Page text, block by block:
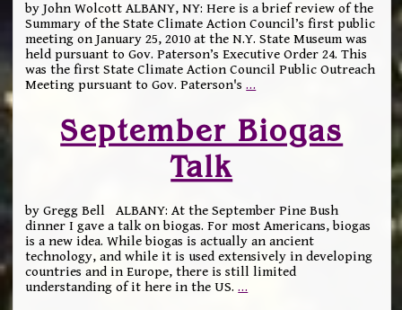
by John Wolcott ALBANY, NY: Here is a brief review of the
Summary of the State Climate Action Council’s first public
meeting on January 25, 2010 at the N.Y. State Museum was
held pursuant to Gov. Paterson’s Executive Order 24. This
was the first State Climate Action Council Public Outreach
Meeting pursuant to Gov. Paterson's…
September Biogas
Talk
by Gregg Bell ALBANY: At the September Pine Bush
dinner I gave a talk on biogas. For most Americans, biogas
is a new idea. While biogas is actually an ancient
technology, and while it is used extensively in developing
countries and in Europe, there is still limited
understanding of it here in the US.…